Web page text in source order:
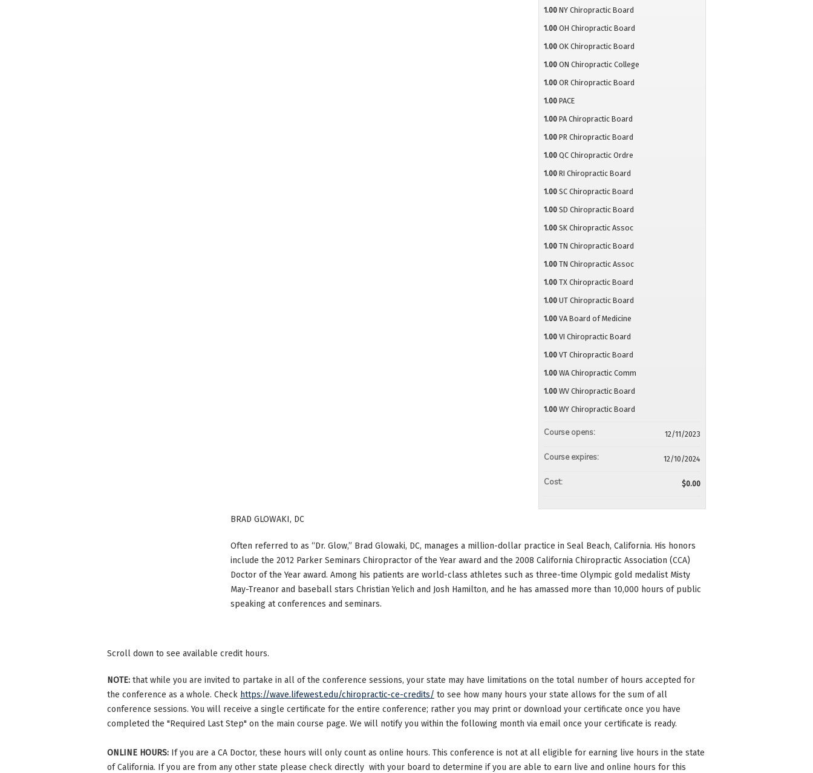
1.00 NY Chiropractic Board
1.00 OH Chiropractic Board
1.00 OK Chiropractic Board
1.00 ON Chiropractic College
1.00 OR Chiropractic Board
1.00 PACE
1.00 PA Chiropractic Board
1.00 PR Chiropractic Board
1.00 QC Chiropractic Ordre
1.00 RI Chiropractic Board
1.00 SC Chiropractic Board
1.00 SD Chiropractic Board
1.00 SK Chiropractic Assoc
1.00 TN Chiropractic Board
1.00 TN Chiropractic Assoc
1.00 TX Chiropractic Board
1.00 UT Chiropractic Board
1.00 VA Board of Medicine
1.00 VI Chiropractic Board
1.00 VT Chiropractic Board
1.00 WA Chiropractic Comm
1.00 WV Chiropractic Board
1.00 WY Chiropractic Board
Course opens: 12/11/2023
Course expires: 12/10/2024
Cost: $0.00
BRAD GLOWAKI, DC
Often referred to as “Dr. Glow,” Brad Glowaki, DC, manages a million-dollar practice in Seal Beach, California. His honors
include the 2012 Parker Seminars Chiropractor of the Year award and the 2008 California Chiropractic Association (CCA)
Doctor of the Year award. Among his patients are world-class athletes such as three-time Olympic gold medalist Misty
May-Treanor and baseball stars Christian Yelich and Josh Hamilton, and he has amassed more than 10,000 hours of public
speaking at conferences and seminars.
Scroll down to see available credit hours.
NOTE: that while you are invited to partake in all of the conference sessions, your state may have limitations on the total number of hours accepted for
the conference as a whole. Check https://wave.lifewest.edu/chiropractic-ce-credits/ to see how many hours your state allows for the sum of all
conference sessions. You will receive a single certificate for the entire conference; rather you may print or download your certificate once you have
completed the "Required Last Step" on the main course page. We will notify you within the following month via email once your certificate is ready.
ONLINE HOURS: If you are a CA Doctor, these hours will only count as online hours. This conference is not at all eligible for earning live hours in the state
of California. If you are from any other state please check directly with your board to determine if you are able to earn live and online hours for this